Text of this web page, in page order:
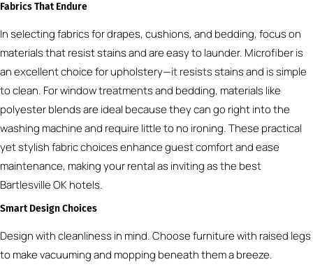
Fabrics That Endure
In selecting fabrics for drapes, cushions, and bedding, focus on
materials that resist stains and are easy to launder. Microfiber is
an excellent choice for upholstery—it resists stains and is simple
to clean. For window treatments and bedding, materials like
polyester blends are ideal because they can go right into the
washing machine and require little to no ironing. These practical
yet stylish fabric choices enhance guest comfort and ease
maintenance, making your rental as inviting as the best
Bartlesville OK hotels.
Smart Design Choices
Design with cleanliness in mind. Choose furniture with raised legs
to make vacuuming and mopping beneath them a breeze.